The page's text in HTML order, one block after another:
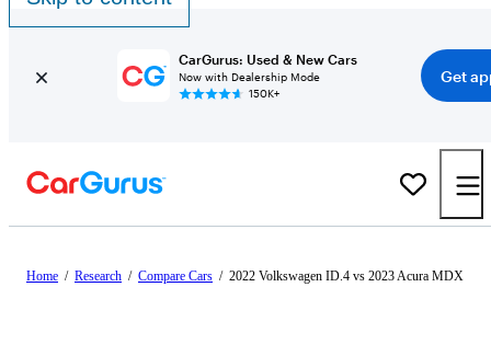
CarGurus: Used & New Cars
Now with Dealership Mode
150K+
Get
Home / Research / Compare Cars / 2022 Volkswagen ID.4 vs 2023 Acura MDX